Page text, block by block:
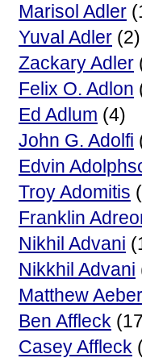
Marisol Adler
Yuval Adler (2)
Zackary Adler
Felix O. Adlon
Ed Adlum (4)
John G. Adolfi
Edvin
Troy Adomitis
Franklin
Nikhil Advani
Nikkhil Advani
Matthew
Ben Affleck
Casey Affleck